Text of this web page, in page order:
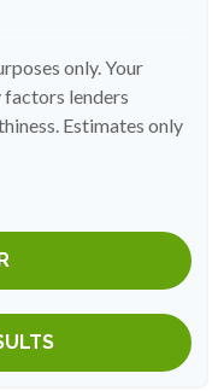
only. Your
lenders
Estimates only